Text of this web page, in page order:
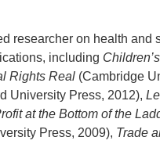
researcher on health and
including
Rights Real (Cambridge
University Press, 2012),
at the Bottom of the
Press, 2009), Trade